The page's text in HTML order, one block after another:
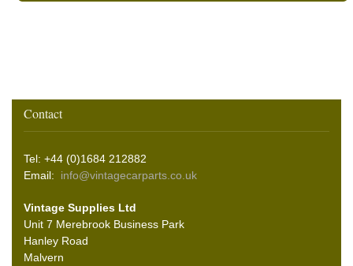
Contact
Tel: +44 (0)1684 212882
Email: info@vintagecarparts.co.uk
Vintage Supplies Ltd
Unit 7 Merebrook Business Park
Hanley Road
Malvern